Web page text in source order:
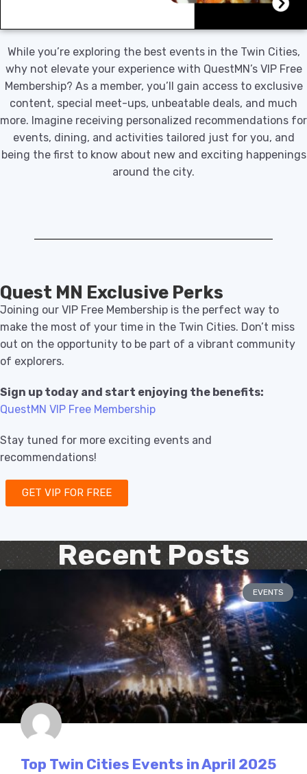
While you’re exploring the best events in the Twin Cities,
why not elevate your experience with QuestMN’s VIP Free
Membership? As a member, you’ll gain access to exclusive
content, special meet-ups, unbeatable deals, and much
more. Imagine receiving personalized recommendations for
events, dining, and activities tailored just for you, and
being the first to know about new and exciting happenings
around the city.
Quest MN Exclusive Perks
Joining our VIP Free Membership is the perfect way to
make the most of your time in the Twin Cities. Don’t miss
out on the opportunity to be part of a vibrant community
of explorers.
Sign up today and start enjoying the benefits:
QuestMN VIP Free Membership
Stay tuned for more exciting events and
recommendations!
GET VIP FOR FREE
Recent Posts
EVENTS
Top Twin Cities Events in April 2025